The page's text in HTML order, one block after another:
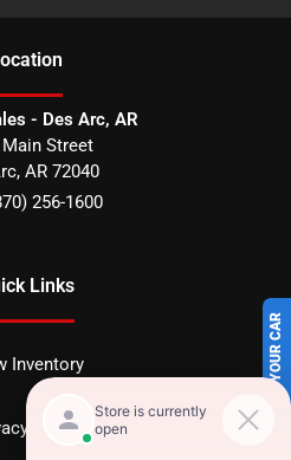
SELL US YOUR CAR
- Des Arc, AR
Street
, AR 72040
256-1600
Links
Inventory
policy